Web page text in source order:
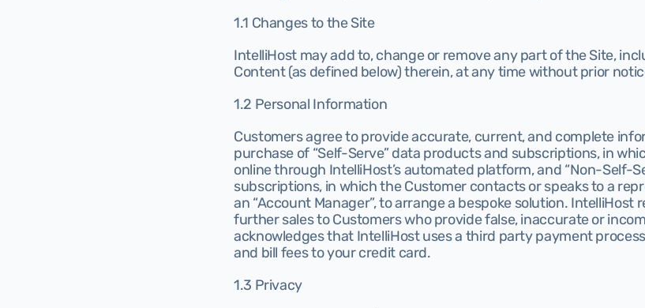
1.1 Changes to the Site
IntelliHost may add to, change or remove any part of the Site,
Content (as defined below) therein, at any time without prior
1.2 Personal Information
Customers agree to provide accurate, current, and complete
purchase of “Self-Serve” data products and subscriptions, in
online through IntelliHost’s automated platform, and “Non-Self-
subscriptions, in which the Customer contacts or speaks to a
an “Account Manager”, to arrange a bespoke solution. IntelliHost
further sales to Customers who provide false, inaccurate or
acknowledges that IntelliHost uses a third party payment
and bill fees to your credit card.
1.3 Privacy